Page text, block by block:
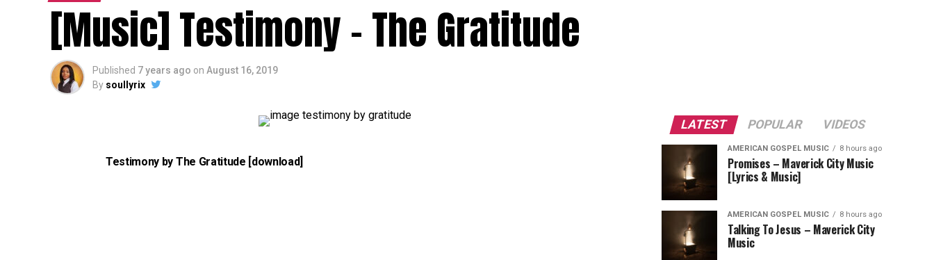
[Music] Testimony – The Gratitude
Published 7 years ago on August 16, 2019
By soullyrix
Testimony by The Gratitude [download]
LATEST POPULAR VIDEOS
AMERICAN GOSPEL MUSIC 8 hours ago
Promises – Maverick City Music
[Lyrics & Music]
AMERICAN GOSPEL MUSIC 8 hours ago
Talking To Jesus – Maverick City
Music